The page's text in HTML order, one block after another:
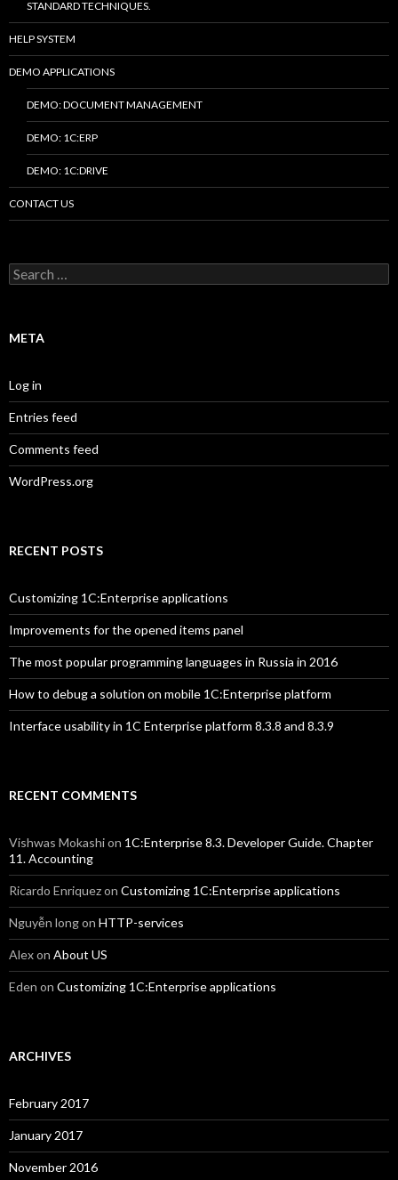
STANDARD TECHNIQUES.
HELP SYSTEM
DEMO APPLICATIONS
DEMO: DOCUMENT MANAGEMENT
DEMO: 1C:ERP
DEMO: 1C:DRIVE
CONTACT US
Search
for:
META
Log in
Entries feed
Comments feed
WordPress.org
RECENT POSTS
Customizing 1C:Enterprise applications
Improvements for the opened items panel
The most popular programming languages in Russia in 2016
How to debug a solution on mobile 1C:Enterprise platform
Interface usability in 1C Enterprise platform 8.3.8 and 8.3.9
RECENT COMMENTS
Vishwas Mokashion 1C:Enterprise 8.3. Developer Guide. Chapter
11. Accounting
Ricardo Enriquezon Customizing 1C:Enterprise applications
Nguyễn longon HTTP-services
Alexon About US
Eden on Customizing 1C:Enterprise applications
ARCHIVES
February 2017
January 2017
November 2016